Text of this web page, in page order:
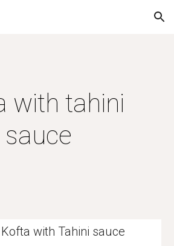
Skip to navigation
with tahini
sauce
with Tahini sauce